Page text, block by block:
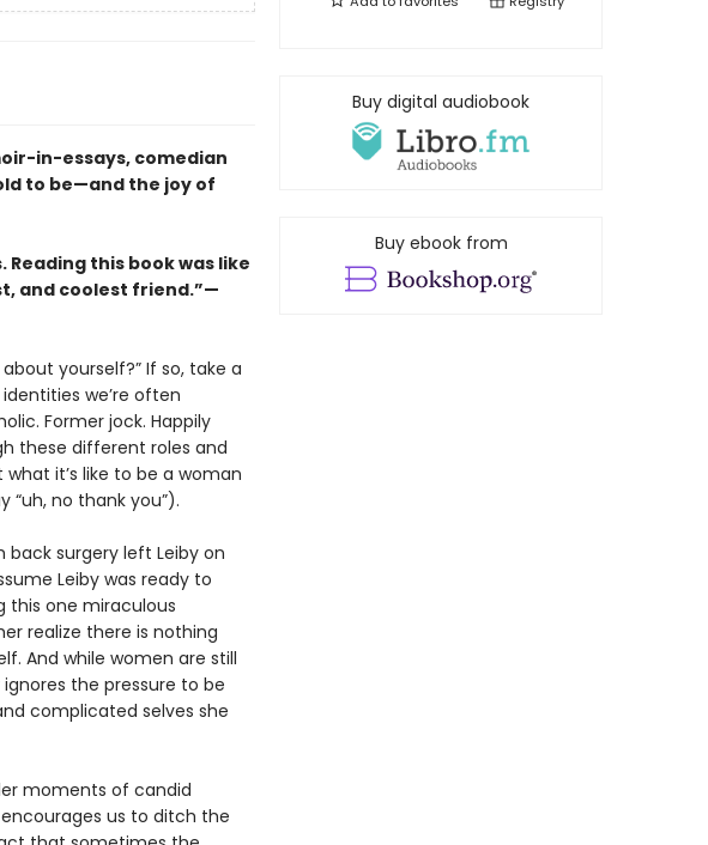
in-essays, comedian
to be—and the joy of
Reading this book was like
and coolest friend.”—
yourself?” If so, take a
we’re often
Former jock. Happily
these different roles and
it’s like to be a woman
no thank you”).
surgery left Leiby on
Leiby was ready to
this one miraculous
realize there is nothing
And while women are still
the pressure to be
complicated selves she
moments of candid
us to ditch the
Buy digital audiobook
Buy ebook from